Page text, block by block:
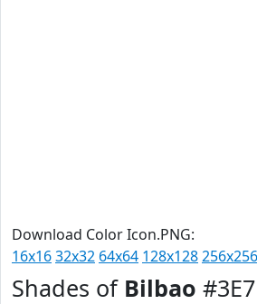
Download Color Icon.PNG:
16x1632x32 64x64 128x128256x256
Shades of Bilbao